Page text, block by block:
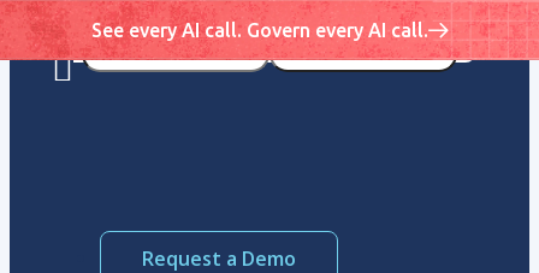
Request a Demo
See every AI call. Govern every AI call.